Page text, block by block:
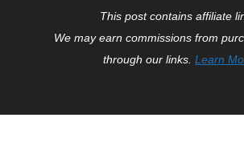
This post contains affiliate
We may earn commissions from
through our links. Learn